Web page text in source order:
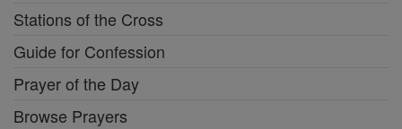
Stations of the Cross
Guide for Confession
Prayer of the Day
Browse Prayers